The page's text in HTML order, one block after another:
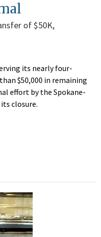
of $50K,
its nearly four-
$50,000 in remaining
effort by the Spokane-
closure.